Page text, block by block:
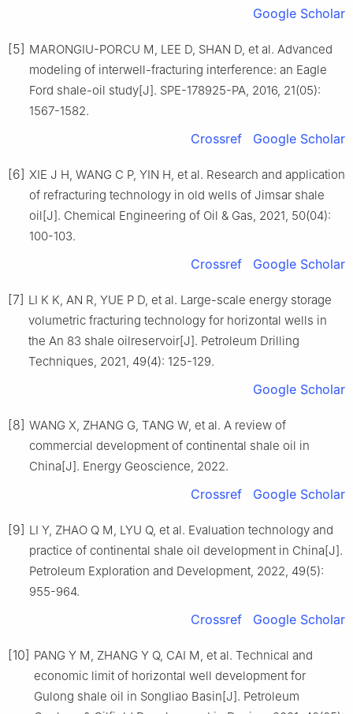
Google Scholar
[5] MARONGIU-PORCU M, LEE D, SHAN D, et al. Advanced
modeling of interwell-fracturing interference: an Eagle
Ford shale-oil study[J]. SPE-178925-PA, 2016, 21(05):
1567-1582.
Crossref Google Scholar
[6] XIE J H, WANG C P, YIN H, et al. Research and application
of refracturing technology in old wells of Jimsar shale
oil[J]. Chemical Engineering of Oil & Gas, 2021, 50(04):
100-103.
Crossref Google Scholar
[7] LI K K, AN R, YUE P D, et al. Large-scale energy storage
volumetric fracturing technology for horizontal wells in
the An 83 shale oilreservoir[J]. Petroleum Drilling
Techniques, 2021, 49(4): 125-129.
Google Scholar
[8] WANG X, ZHANG G, TANG W, et al. A review of
commercial development of continental shale oil in
China[J]. Energy Geoscience, 2022.
Crossref Google Scholar
[9] LI Y, ZHAO Q M, LYU Q, et al. Evaluation technology and
practice of continental shale oil development in China[J].
Petroleum Exploration and Development, 2022, 49(5):
955-964.
Crossref Google Scholar
[10] PANG Y M, ZHANG Y Q, CAI M, et al. Technical and
economic limit of horizontal well development for
Gulong shale oil in Songliao Basin[J]. Petroleum